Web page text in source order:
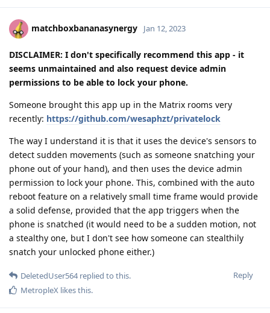
matchboxbananasynergy Jan 12, 2023
DISCLAIMER: I don't specifically recommend this app - it
seems unmaintained and also request device admin
permissions to be able to lock your phone.
Someone brought this app up in the Matrix rooms very
recently: https://github.com/wesaphzt/privatelock
The way I understand it is that it uses the device's sensors to
detect sudden movements (such as someone snatching your
phone out of your hand), and then uses the device admin
permission to lock your phone. This, combined with the auto
reboot feature on a relatively small time frame would provide
a solid defense, provided that the app triggers when the
phone is snatched (it would need to be a sudden motion, not
a stealthy one, but I don't see how someone can stealthily
snatch your unlocked phone either.)
Reply
DeletedUser564replied to this.
MetropleX likes this.